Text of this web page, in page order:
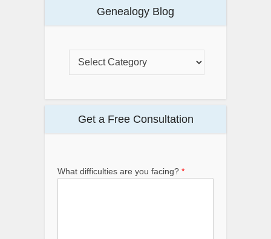
Genealogy Blog
Get a Free Consultation
What difficulties are you facing? *